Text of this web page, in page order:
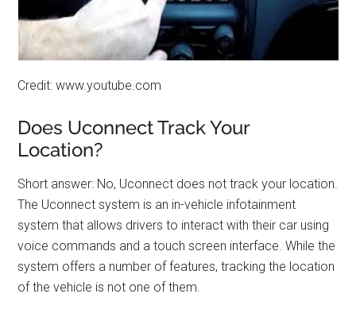
Credit: www.youtube.com
Does Uconnect Track Your
Location?
Short answer: No, Uconnect does not track your location.
The Uconnect system is an in-vehicle infotainment
system that allows drivers to interact with their car using
voice commands and a touch screen interface. While the
system offers a number of features, tracking the location
of the vehicle is not one of them.